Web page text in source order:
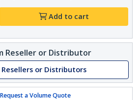
Add to cart
Reseller or Distributor
Resellers or Distributors
Request a Volume Quote